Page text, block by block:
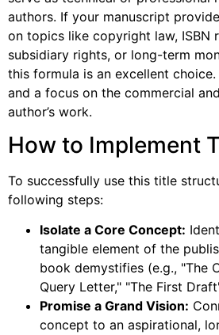
authors. If your manuscript
on topics like copyright law, ISBN
subsidiary rights, or long-term
this formula is an excellent
and a focus on the commercial
author’s work.
How to Implement
To successfully use this title
following steps:
Isolate a Core Concept:
tangible element of the
book demystifies (e.g., "The
Query Letter," "The First
Promise a Grand Vision:
concept to an aspirational,